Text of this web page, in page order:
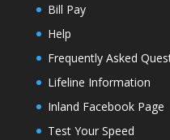
Bill Pay
Help
Frequently Asked
Lifeline Information
Inland Facebook Page
Test Your Speed